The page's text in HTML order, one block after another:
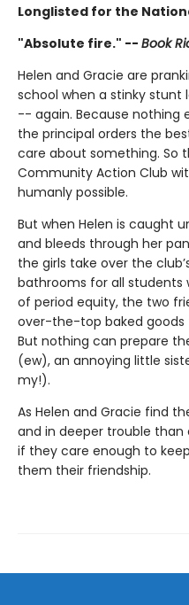
Longlisted for the
"Absolute fire." -- Book
Helen and Gracie are
school when a stinky
-- again. Because nothing
the principal orders the
care about something. So
Community Action Club
humanly possible.
But when Helen is caught
and bleeds through her
the girls take over the
bathrooms for all students
of period equity, the two
over-the-top baked goods
But nothing can prepare
(ew), an annoying little
my!).
As Helen and Gracie find
and in deeper trouble
if they care enough to
them their friendship.